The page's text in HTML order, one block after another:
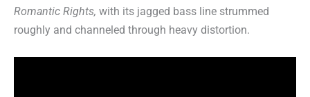
Romantic Rights, with its jagged bass line strummed
roughly and channeled through heavy distortion.